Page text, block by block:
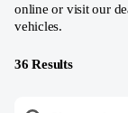
online or visit our
vehicles.
36 Results